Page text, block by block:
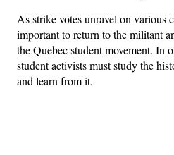
As strike votes unravel on various
important to return to the militant
the Quebec student movement. In
student activists must study the
and learn from it.